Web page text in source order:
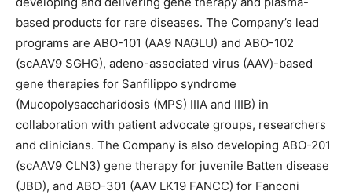
based products for rare diseases. The Company’s lead
programs are ABO-101 (AA9 NAGLU) and ABO-102
(scAAV9 SGHG), adeno-associated virus (AAV)-based
gene therapies for Sanfilippo syndrome
(Mucopolysaccharidosis (MPS) IIIA and IIIB) in
collaboration with patient advocate groups, researchers
and clinicians. The Company is also developing ABO-201
(scAAV9 CLN3) gene therapy for juvenile Batten disease
(JBD), and ABO-301 (AAV LK19 FANCC) for Fanconi